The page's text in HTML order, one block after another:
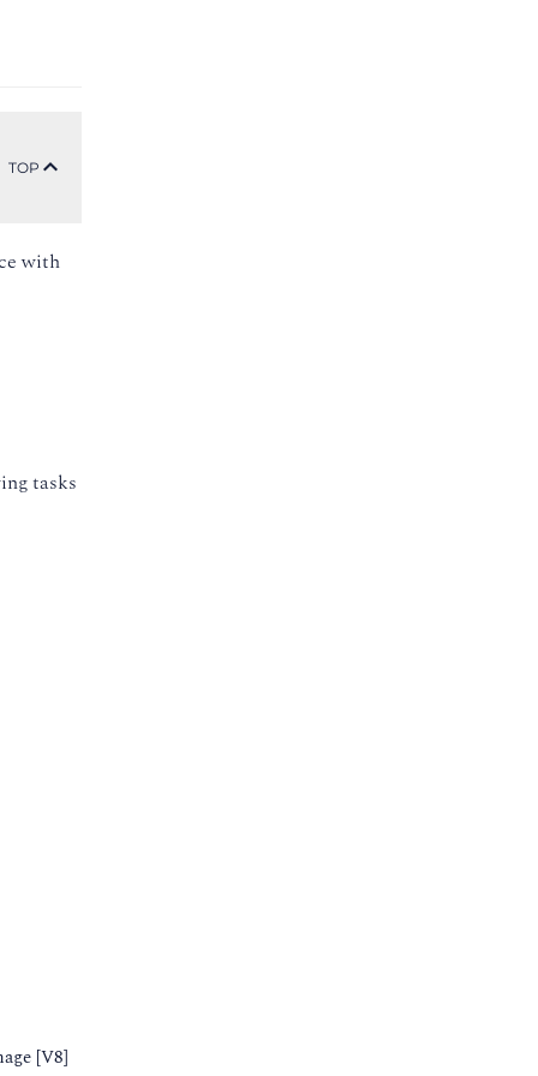
TOP
with
tasks
[V8]